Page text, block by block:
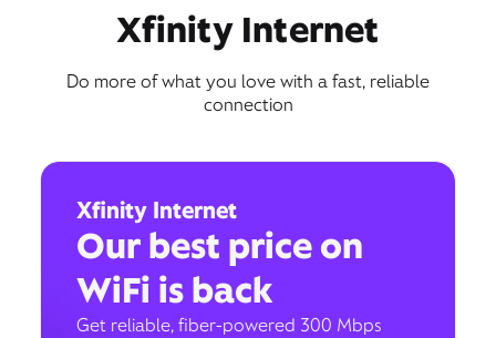
Xfinity Internet
Do more of what you love with a fast, reliable
connection
Xfinity Internet
Our best price on
WiFi is back
Get reliable, fiber-powered 300 Mbps